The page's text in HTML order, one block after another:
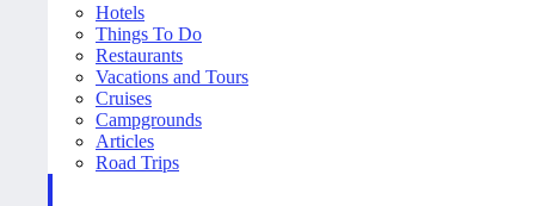
Hotels
Things To Do
Restaurants
Vacations and Tours
Cruises
Campgrounds
Articles
Road Trips